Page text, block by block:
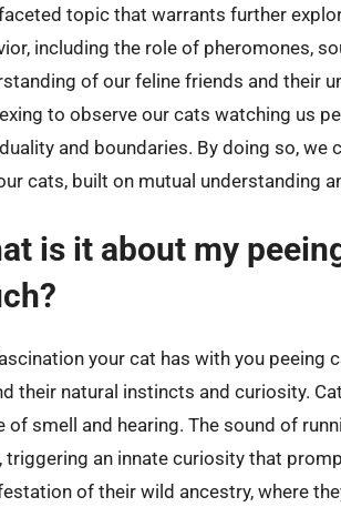
topic that warrants further
including the role of pheromones,
of our feline friends and their
to observe our cats watching us
and boundaries. By doing so,
cats, built on mutual understanding
is it about my
your cat has with you peeing
their natural instincts and curiosity.
of smell and hearing. The sound of
triggering an innate curiosity that
of their wild ancestry, where